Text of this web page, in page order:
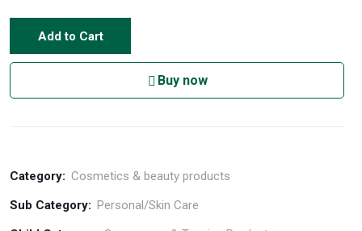
Add to Cart
Buy now
Category: Cosmetics & beauty products
Sub Category: Personal/Skin Care